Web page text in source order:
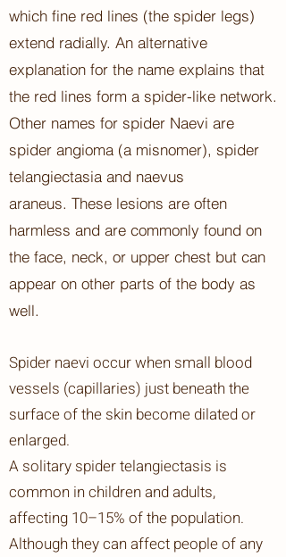
which fine red lines (the spider legs)
extend radially. An alternative
explanation for the name explains that
the red lines form a spider-like network.
Other names for spider Naevi are
spider angioma (a misnomer), spider
telangiectasia and naevus
araneus. These lesions are often
harmless and are commonly found on
the face, neck, or upper chest but can
appear on other parts of the body as
well.
Spider naevi occur when small blood
vessels (capillaries) just beneath the
surface of the skin become dilated or
enlarged.
A solitary spider telangiectasis is
common in children and adults,
affecting 10–15% of the population.
Although they can affect people of any